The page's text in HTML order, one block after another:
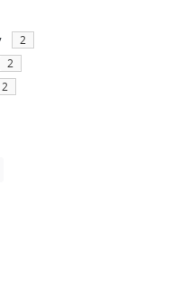
2
2
2
filters